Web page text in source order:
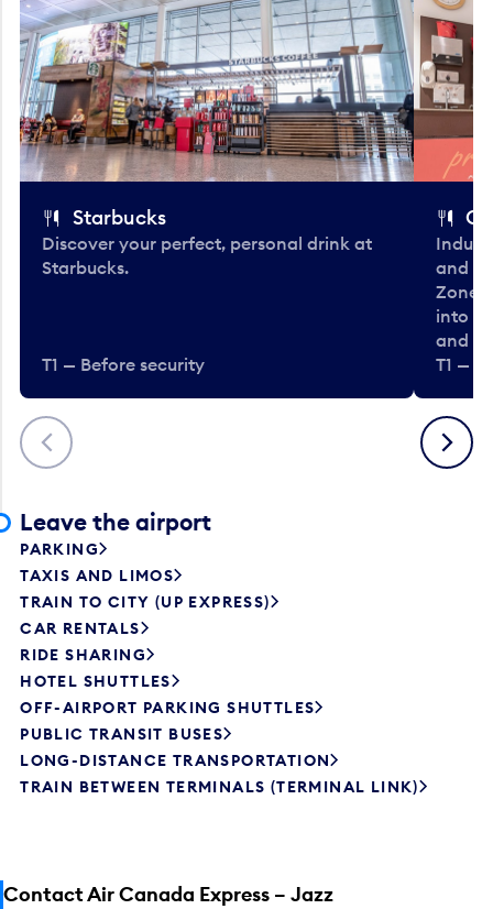
Previous
Starbucks
Discover your perfect, personal drink at
Starbucks.
T1 — Before security
and
Zone.
into
and
T1 —
Next
Leave the airport
PARKING
TAXIS AND LIMOS
TRAIN TO CITY (UP EXPRESS)
CAR RENTALS
RIDE SHARING
HOTEL SHUTTLES
OFF-AIRPORT PARKING SHUTTLES
PUBLIC TRANSIT BUSES
LONG-DISTANCE TRANSPORTATION
TRAIN BETWEEN TERMINALS (TERMINAL LINK)
Contact Air Canada Express – Jazz